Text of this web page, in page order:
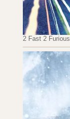
2 Fast 2 Furious